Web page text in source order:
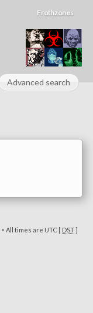
Frothzones
Advanced search
• All times are UTC [ DST]